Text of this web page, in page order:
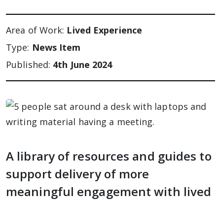
Area of Work: Lived Experience
Type: News Item
Published: 4th June 2024
A library of resources and guides to
support delivery of more
meaningful engagement with lived